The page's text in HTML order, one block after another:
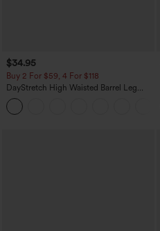
$34.95
Buy 2 For $59, 4 For $118
DayStretch High Waisted Barrel Leg
Casual Pants with Pockets